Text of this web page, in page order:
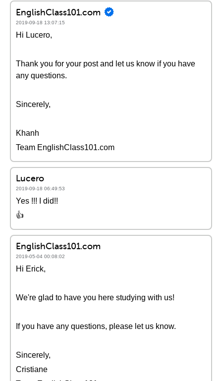
EnglishClass101.com
2019-09-18 13:07:15
Hi Lucero,
Thank you for your post and let us know if you have
any questions.
Sincerely,
Khanh
Team EnglishClass101.com
Lucero
2019-09-18 06:49:53
Yes !!! I did!!
👍
EnglishClass101.com
2019-05-04 00:08:02
Hi Erick,
We're glad to have you here studying with us!
If you have any questions, please let us know.
Sincerely,
Cristiane